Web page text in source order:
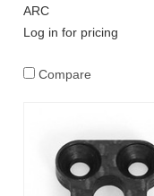
ARC
Log in for pricing
Compare